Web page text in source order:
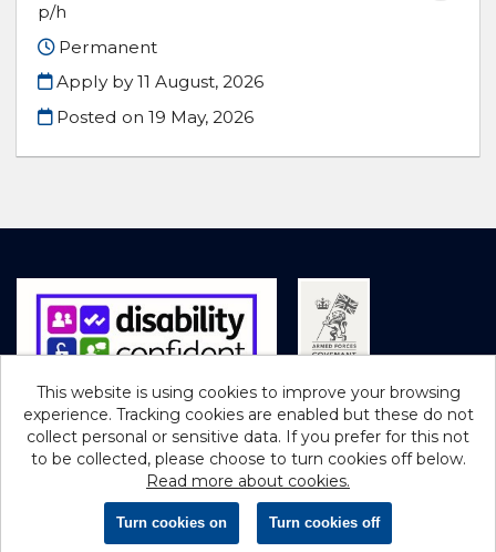
p/h
Permanent
Apply by 11 August, 2026
Posted on19 May, 2026
This website is using cookies to improve your browsing
experience. Tracking cookies are enabled but these do not
collect personal or sensitive data. If you prefer for this not
to be collected, please choose to turn cookies off below.
Read more about cookies.
Cookies
Northumberland County Council copyright © 2026
Tribepad Talent Acquisition Software